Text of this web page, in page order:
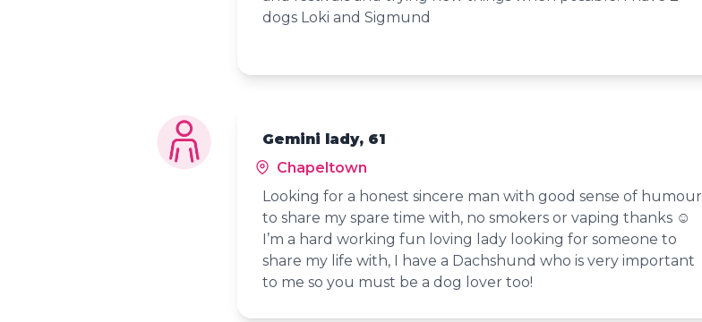
dogs Loki and Sigmund
Gemini lady, 61
Chapeltown
Looking for a honest sincere man with good sense of humour
to share my spare time with, no smokers or vaping thanks ☺️
I’m a hard working fun loving lady looking for someone to
share my life with, I have a Dachshund who is very important
to me so you must be a dog lover too!